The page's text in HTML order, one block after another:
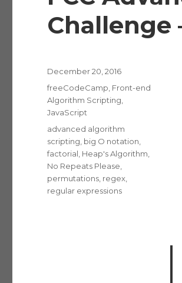
Challenge
Posted
on
December 20, 2016
Categories
freeCodeCamp Front-end
Algorithm Scripting
JavaScript
Tags
advanced algorithm
scripting big O notation
factorial Heap's Algorithm
No Repeats Please
permutations regex
regular expressions